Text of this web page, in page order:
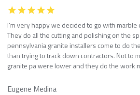
I’m very happy we decided to go with
They do all the cutting and polishing on the
pennsylvania granite installers come to do
than trying to track down contractors. Not to
granite pa were lower and they do the work
Eugene Medina